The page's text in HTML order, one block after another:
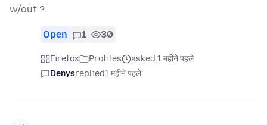
w/out ?
Open 1 30
Firefox Profiles
asked 1 महीने पहले
Denysreplied1 महीने पहले